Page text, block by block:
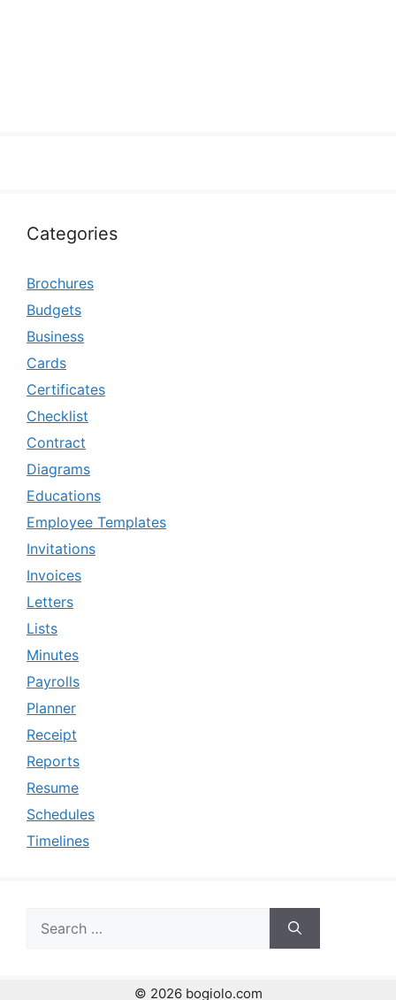
Categories
Brochures
Budgets
Business
Cards
Certificates
Checklist
Contract
Diagrams
Educations
Employee Templates
Invitations
Invoices
Letters
Lists
Minutes
Payrolls
Planner
Receipt
Reports
Resume
Schedules
Timelines
for:
© 2026 bogiolo.com